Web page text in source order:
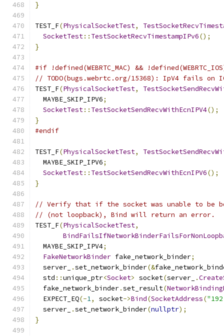
}
TEST_F(PhysicalSocketTest,
SocketTest:: TestSocketRecvTimestampIPv6();
}
#if !defined(WEBRTC_MAC) &&
// TODO(bugs.webrtc.org/15368): IpV4 fails on
TEST_F(PhysicalSocketTest,
  MAYBE_SKIP_IPV6
;
SocketTest:: TestSocketSendRecvWithEcnIPV4();
}
#endif
TEST_F(PhysicalSocketTest,
  MAYBE_SKIP_IPV6
;
SocketTest:: TestSocketSendRecvWithEcnIPV6();
}
// Verify that if the socket was unable to be
// (not loopback), Bind will return an error.
TEST_F(PhysicalSocketTest,
  MAYBE_SKIP_IPV4
;
FakeNetworkBinder fake_network_binder;
  server_
.set_network_binder(&
  std
::unique_ptr<Socket> socket(server_ .
  fake_network_binder
.set_result(
  EXPECT_EQ
(-1, socket->Bind(SocketAddress(
  server_
.set_network_binder(nullptr);
}